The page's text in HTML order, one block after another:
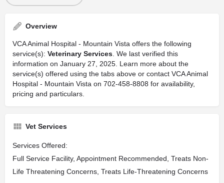
Overview
VCA Animal Hospital - Mountain Vista offers the following
service(s): Veterinary Services . We last verified this
information on January 27, 2025. Learn more about the
service(s) offered using the tabs above or contact VCA Animal
Hospital - Mountain Vista on 702-458-8808 for availability,
pricing and particulars.
Vet Services
Services Offered:
Full Service Facility, Appointment Recommended, Treats Non-
Life Threatening Concerns, Treats Life-Threatening Concerns